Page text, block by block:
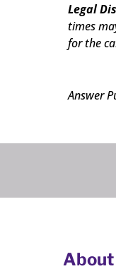
Legal
times
for the
Answer
About